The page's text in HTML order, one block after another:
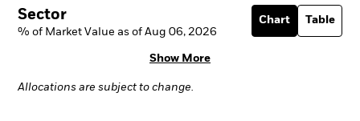
Sector
% of Market Value as of Aug 06, 2026
Chart Table
Show More
Allocations are subject to change.